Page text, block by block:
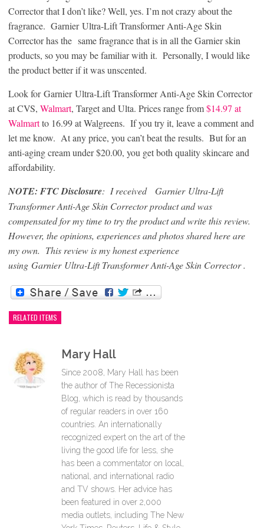
Corrector that I don’t like? Well, yes. I’m not crazy about the
fragrance. Garnier Ultra-Lift Transformer Anti-Age Skin
Corrector has the same fragrance that is in all the Garnier skin
products, so you may be familiar with it. Personally, I would like
the product better if it was unscented.
Look for Garnier Ultra-Lift Transformer Anti-Age Skin Corrector
at CVS, Walmart, Target and Ulta. Prices range from$14.97 at
Walmartto 16.99 atWalgreens. If you try it, leave a comment and
let me know. At any price, you can’t beat the results. But for an
anti-aging cream under $20.00, you get both quality skincare and
affordability.
NOTE: FTC Disclosure: I received Garnier Ultra-Lift
Transformer Anti-Age Skin Corrector product and was
compensated for my time to try the product and write this review.
However, the opinions, experiences and photos shared here are
my own. This review is my honest experience
using Garnier Ultra-Lift Transformer Anti-Age Skin Corrector .
RELATED ITEMS
Mary Hall
Since 2008, Mary Hall has been
the author of The Recessionista
Blog, which is read by thousands
of regular readers in over 160
countries. An internationally
recognized expert on the art of the
living the good life for less, she
has been a commentator on local,
national, and international radio
and TV shows. Her advice has
been featured in over 2,000
media outlets, including The New